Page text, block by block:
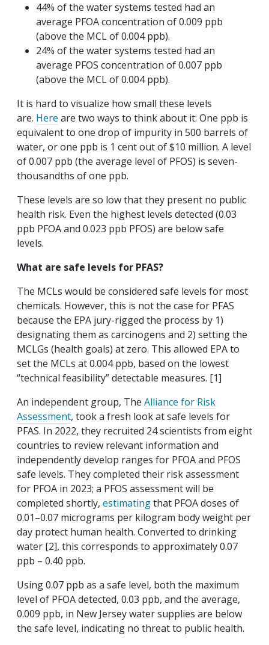
44% of the water systems tested had an
average PFOA concentration of 0.009 ppb
(above the MCL of 0.004 ppb).
24% of the water systems tested had an
average PFOS concentration of 0.007 ppb
(above the MCL of 0.004 ppb).
It is hard to visualize how small these levels
are. Here are two ways to think about it: One ppb is
equivalent to one drop of impurity in 500 barrels of
water, or one ppb is 1 cent out of $10 million. A level
of 0.007 ppb (the average level of PFOS) is seven-
thousandths of one ppb.
These levels are so low that they present no public
health risk. Even the highest levels detected (0.03
ppb PFOA and 0.023 ppb PFOS) are below safe
levels.
What are safe levels for PFAS?
The MCLs would be considered safe levels for most
chemicals. However, this is not the case for PFAS
because the EPA jury-rigged the process by 1)
designating them as carcinogens and 2) setting the
MCLGs (health goals) at zero. This allowed EPA to
set the MCLs at 0.004 ppb, based on the lowest
“technical feasibility” detectable measures. [1]
An independent group, The Alliance for Risk
Assessment, took a fresh look at safe levels for
PFAS. In 2022, they recruited 24 scientists from eight
countries to review relevant information and
independently develop ranges for PFOA and PFOS
safe levels. They completed their risk assessment
for PFOA in 2023; a PFOS assessment will be
completed shortly, estimatingthat PFOA doses of
0.01–0.07 micrograms per kilogram body weight per
day protect human health. Converted to drinking
water [2], this corresponds to approximately 0.07
ppb – 0.40 ppb.
Using 0.07 ppb as a safe level, both the maximum
level of PFOA detected, 0.03 ppb, and the average,
0.009 ppb, in New Jersey water supplies are below
the safe level, indicating no threat to public health.